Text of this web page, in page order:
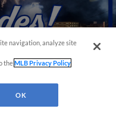
navigation, analyze site
theMLB Privacy Policy
OK